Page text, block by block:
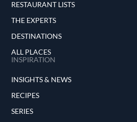
RESTAURANT LISTS
THE EXPERTS
DESTINATIONS
ALL PLACES
INSPIRATION
INSIGHTS & NEWS
RECIPES
SERIES